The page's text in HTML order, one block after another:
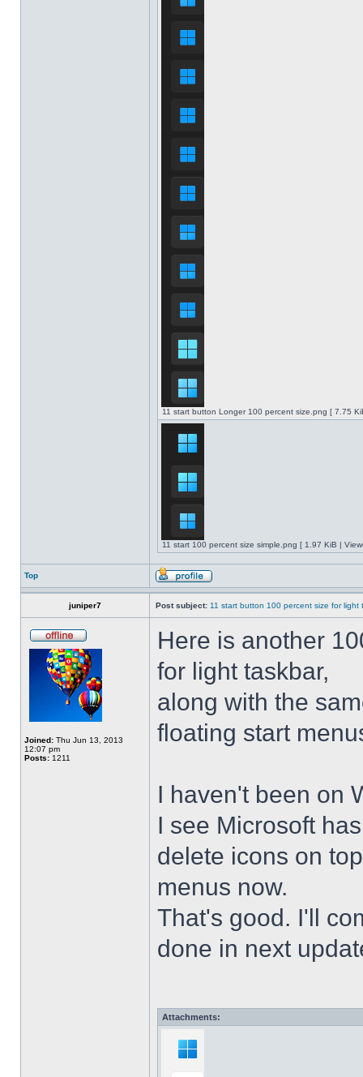
11 start button Longer 100 percent size.png [ 7.75
11 start 100 percent size simple.png [ 1.97 KiB |
Top
juniper7 Post subject: 11 start button 100 percent size for light
Joined: Thu Jun 13, 2013
12:07 pm
Posts: 1211
Here is another
for light taskbar,
along with the
floating start
I haven't been on
I see Microsoft
delete icons on
menus now.
That's good. I'll
done in next
Attachments: